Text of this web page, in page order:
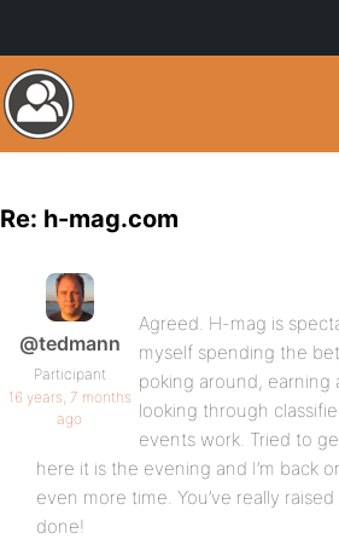
Re: h-mag.com
@tedmann
Participant
16 years, 7 months
ago
Agreed. H-mag is
myself spending the
poking around, earning
looking through
events work. Tried to
here it is the evening and I’m back
even more time. You’ve really
done!